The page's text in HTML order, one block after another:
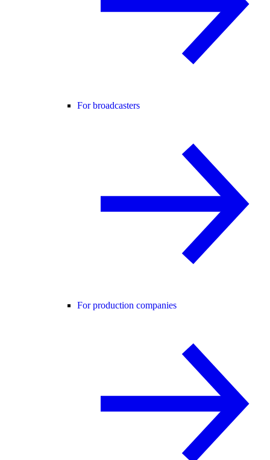
For broadcasters
For production companies